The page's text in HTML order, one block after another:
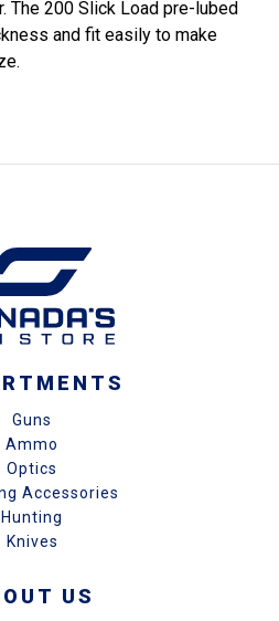
The 200 Slick Load pre-lubed
and fit easily to make
Guns
Ammo
Optics
Accessories
Hunting
Knives
US